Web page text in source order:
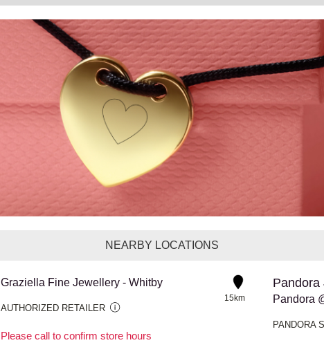
NEARBY LOCATIONS
Graziella Fine Jewellery - Whitby
AUTHORIZED RETAILER
Please call to confirm store hours
15km
Pandora
Pandora
PANDORA